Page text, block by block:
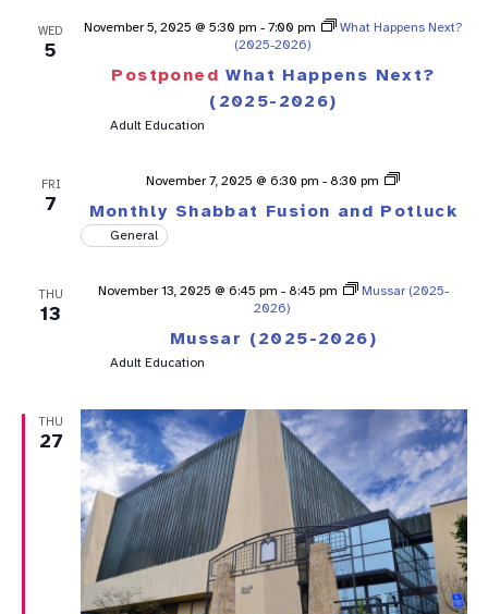
WED
5
Postponed What Happens Next?
(2025-2026)
November 5, 2025 @ 5:30 pm - 7:00 pm
What Happens Next?
(2025-2026)
Adult Education
FRI
7 Monthly Shabbat Fusion and Potluck
November 7, 2025 @ 6:30 pm - 8:30 pm
Shabbat
General
THU
13
Mussar (2025-2026)
November 13, 2025 @ 6:45 pm - 8:45 pm
Mussar (2025-
2026)
Adult Education
THU
27